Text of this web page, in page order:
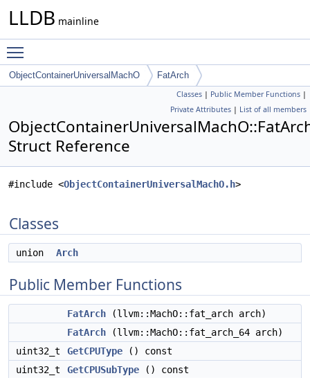
LLDB mainline
ObjectContainerUniversalMachO FatArch
Classes | Public Member Functions |
Private Attributes | List of all members
Struct Reference
#include <ObjectContainerUniversalMachO.h>
Classes
union Arch
Public Member Functions
FatArch (llvm::MachO::fat_arch arch)
FatArch (llvm::MachO::fat_arch_64 arch)
uint32_t
GetCPUType () const
uint32_t
GetCPUSubType () const